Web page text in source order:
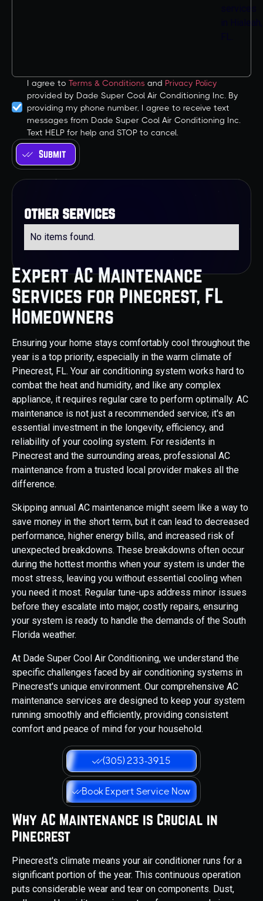
Expert AC Maintenance
Services for Pinecrest, FL
Homeowners
Ensuring your home stays comfortably cool throughout the
year is a top priority, especially in the warm climate of
Pinecrest, FL. Your air conditioning system works hard to
combat the heat and humidity, and like any complex
appliance, it requires regular care to perform optimally. AC
maintenance is not just a recommended service; it's an
essential investment in the longevity, efficiency, and
reliability of your cooling system. For residents in
Pinecrest and the surrounding areas, professional AC
maintenance from a trusted local provider makes all the
difference.
Skipping annual AC maintenance might seem like a way to
save money in the short term, but it can lead to decreased
performance, higher energy bills, and increased risk of
unexpected breakdowns. These breakdowns often occur
during the hottest months when your system is under the
most stress, leaving you without essential cooling when
you need it most. Regular tune-ups address minor issues
before they escalate into major, costly repairs, ensuring
your system is ready to handle the demands of the South
Florida weather.
At Dade Super Cool Air Conditioning, we understand the
specific challenges faced by air conditioning systems in
Pinecrest's unique environment. Our comprehensive AC
maintenance services are designed to keep your system
running smoothly and efficiently, providing consistent
comfort and peace of mind for your household.
(305) 233-3915
Book Expert Service Now
Why AC Maintenance is Crucial in
Pinecrest
Pinecrest's climate means your air conditioner runs for a
significant portion of the year. This continuous operation
puts considerable wear and tear on components. Dust,
I agree to Terms & Conditions and Privacy Policy
provided by Dade Super Cool Air Conditioning Inc. By
providing my phone number, I agree to receive text
messages from Dade Super Cool Air Conditioning Inc.
Text HELP for help and STOP to cancel.
other services
No items found.